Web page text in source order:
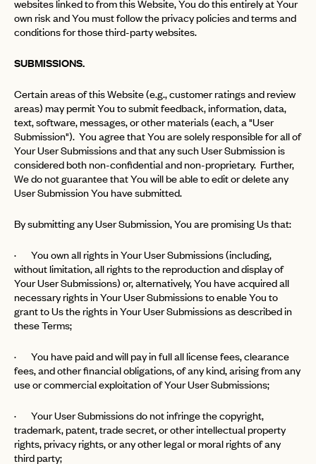
EMAIL
PASSWORD
EMAIL
INVITE CODE
websites linked to from this Website, You do this entirely at Your
own risk and You must follow the privacy policies and terms and
conditions for those third-party websites.
SUBMISSIONS.
Certain areas of this Website (e.g., customer ratings and review
areas) may permit You to submit feedback, information, data,
text, software, messages, or other materials (each, a "User
Submission"). You agree that You are solely responsible for all of
Your User Submissions and that any such User Submission is
considered both non-confidential and non-proprietary. Further,
We do not guarantee that You will be able to edit or delete any
User Submission You have submitted.
By submitting any User Submission, You are promising Us that:
· You own all rights in Your User Submissions (including,
without limitation, all rights to the reproduction and display of
Your User Submissions) or, alternatively, You have acquired all
necessary rights in Your User Submissions to enable You to
grant to Us the rights in Your User Submissions as described in
these Terms;
· You have paid and will pay in full all license fees, clearance
fees, and other financial obligations, of any kind, arising from any
use or commercial exploitation of Your User Submissions;
· Your User Submissions do not infringe the copyright,
trademark, patent, trade secret, or other intellectual property
rights, privacy rights, or any other legal or moral rights of any
third party;